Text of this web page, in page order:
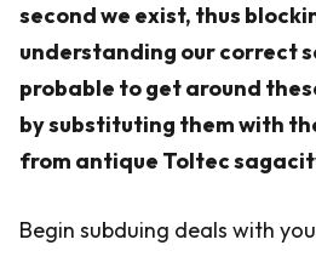
second we exist, thus
understanding our correct
probable to get around
by substituting them with
from antique Toltec
Begin subduing deals with